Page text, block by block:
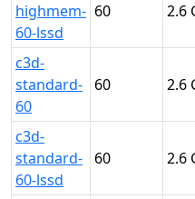
highmem-
60-lssd
60 2.6
c3d-
standard-
60
60 2.6
c3d-
standard-
60-lssd
60 2.6